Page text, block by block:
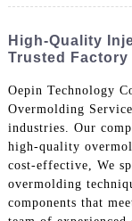
High-Quality
Trusted
Oepin Technology
Overmolding
industries. Our
high-quality
cost-effective, We
overmolding
components that